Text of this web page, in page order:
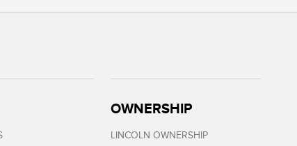
OWNERSHIP
LINCOLN OWNERSHIP